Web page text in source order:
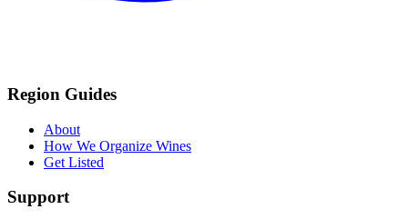
Region Guides
About
How We Organize Wines
Get Listed
Support